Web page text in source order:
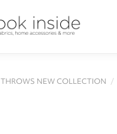
THROWS NEW COLLECTION